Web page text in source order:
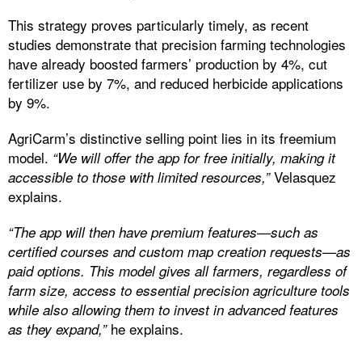
This strategy proves particularly timely, as recent
studies demonstrate that precision farming technologies
have already boosted farmers’ production by 4%, cut
fertilizer use by 7%, and reduced herbicide applications
by 9%.
AgriCarm’s distinctive selling point lies in its freemium
model. “We will offer the app for free initially, making it
accessible to those with limited resources,”Velasquez
explains.
“The app will then have premium features—such as
certified courses and custom map creation requests—as
paid options. This model gives all farmers, regardless of
farm size, access to essential precision agriculture tools
while also allowing them to invest in advanced features
as they expand,” he explains.